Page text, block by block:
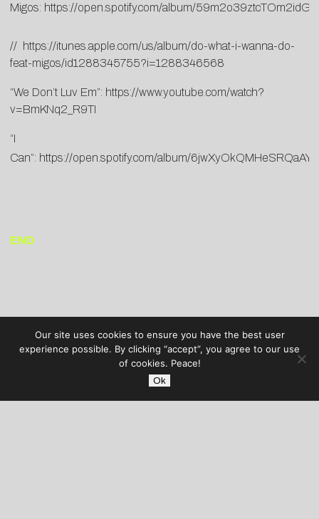
Migos: https://open.spotify.com/album/
// https://itunes.apple.com/us/album/do-what-i-wanna-do-
feat-migos/id1288345755?i=1288346568
“We Don’t Luv Em”: https://www.youtube.com/watch?
v=BmKNq2_R9TI
“I
Can”: https://open.spotify.com/album/
END
Our site uses cookies to ensure you have the best user
experience possible. By clicking “accept”, you agree to our use
of cookies. Peace!
Ok